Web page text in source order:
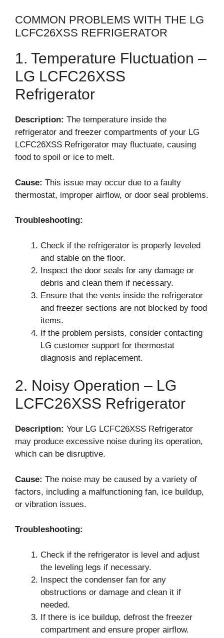
COMMON PROBLEMS WITH THE LG
LCFC26XSS REFRIGERATOR
1. Temperature Fluctuation –
LG LCFC26XSS
Refrigerator
Description: The temperature inside the
refrigerator and freezer compartments of your LG
LCFC26XSS Refrigerator may fluctuate, causing
food to spoil or ice to melt.
Cause: This issue may occur due to a faulty
thermostat, improper airflow, or door seal problems.
Troubleshooting:
Check if the refrigerator is properly leveled
and stable on the floor.
Inspect the door seals for any damage or
debris and clean them if necessary.
Ensure that the vents inside the refrigerator
and freezer sections are not blocked by food
items.
If the problem persists, consider contacting
LG customer support for thermostat
diagnosis and replacement.
2. Noisy Operation – LG
LCFC26XSS Refrigerator
Description: Your LG LCFC26XSS Refrigerator
may produce excessive noise during its operation,
which can be disruptive.
Cause: The noise may be caused by a variety of
factors, including a malfunctioning fan, ice buildup,
or vibration issues.
Troubleshooting:
Check if the refrigerator is level and adjust
the leveling legs if necessary.
Inspect the condenser fan for any
obstructions or damage and clean it if
needed.
If there is ice buildup, defrost the freezer
compartment and ensure proper airflow.